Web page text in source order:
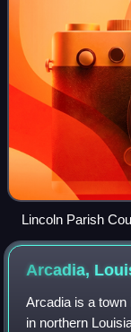
Lincoln Parish
Arcadia,
Arcadia is a town
in northern